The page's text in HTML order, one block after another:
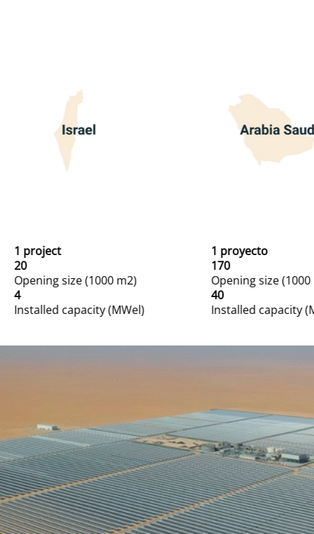
1 project
20
Opening size (1000 m2)
4
Installed capacity (MWel)
1 proyecto
170
Opening size (1000
40
Installed capacity